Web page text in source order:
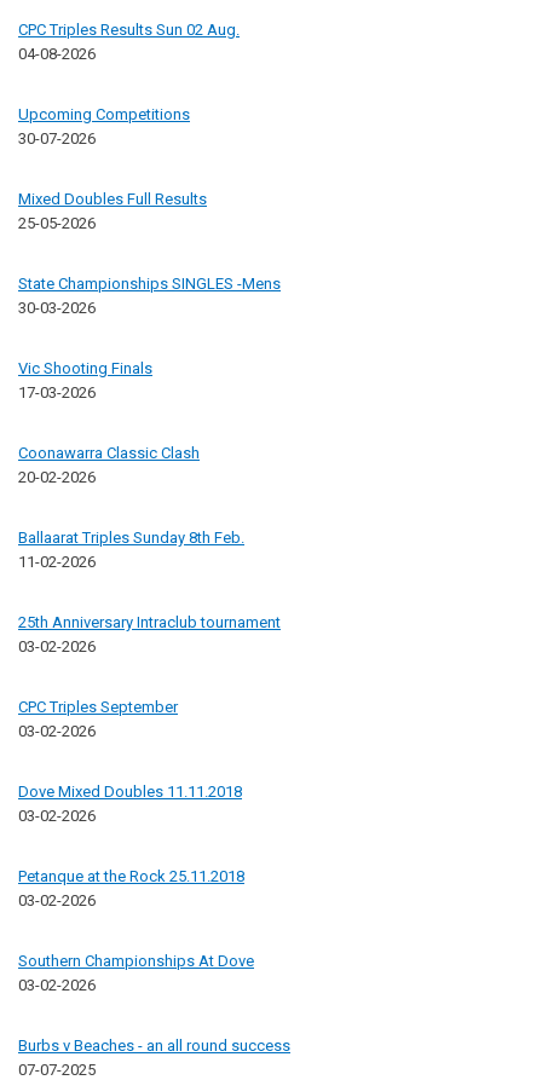
CPC Triples Results Sun 02 Aug.
04-08-2026
Upcoming Competitions
30-07-2026
Mixed Doubles Full Results
25-05-2026
State Championships SINGLES -Mens
30-03-2026
Vic Shooting Finals
17-03-2026
Coonawarra Classic Clash
20-02-2026
Ballaarat Triples Sunday 8th Feb.
11-02-2026
25th Anniversary Intraclub tournament
03-02-2026
CPC Triples September
03-02-2026
Dove Mixed Doubles 11.11.2018
03-02-2026
Petanque at the Rock 25.11.2018
03-02-2026
Southern Championships At Dove
03-02-2026
Burbs v Beaches - an all round success
07-07-2025